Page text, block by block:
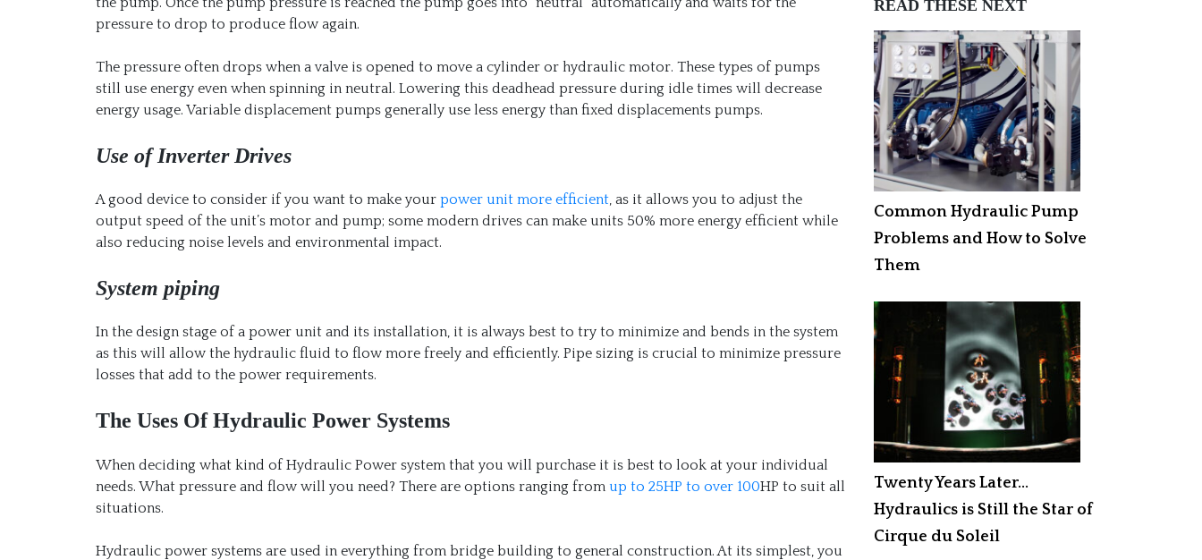
pressure to drop to produce flow again.
The pressure often drops when a valve is opened to move a cylinder or hydraulic motor. These types of pumps
still use energy even when spinning in neutral. Lowering this deadhead pressure during idle times will decrease
energy usage. Variable displacement pumps generally use less energy than fixed displacements pumps.
Use of Inverter Drives
A good device to consider if you want to make your power unit more efficient, as it allows you to adjust the
output speed of the unit’s motor and pump; some modern drives can make units 50% more energy efficient while
also reducing noise levels and environmental impact.
System piping
In the design stage of a power unit and its installation, it is always best to try to minimize and bends in the system
as this will allow the hydraulic fluid to flow more freely and efficiently. Pipe sizing is crucial to minimize pressure
losses that add to the power requirements.
The Uses Of Hydraulic Power Systems
When deciding what kind of Hydraulic Power system that you will purchase it is best to look at your individual
needs. What pressure and flow will you need? There are options ranging from up to 25HP to over 100HP to suit all
situations.
Hydraulic power systems are used in everything from bridge building to general construction. At its simplest, you
READ THESE NEXT
Common Hydraulic Pump
Problems and How to Solve
Them
Twenty Years Later…
Hydraulics is Still the Star of
Cirque du Soleil